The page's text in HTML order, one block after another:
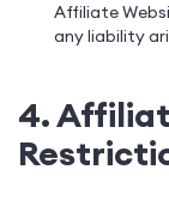
Affiliate
any liability
4.